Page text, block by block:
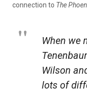
connection to The
When we
Wilson
lots of